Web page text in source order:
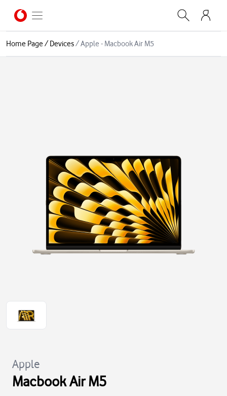
Home Page/Devices/Apple - Macbook Air M5
Apple
Macbook Air M5